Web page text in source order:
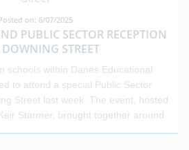
community come together.
our schools, we have seen inspiring
excellent outcomes that reflect the
next steps in education, training or
forward to seeing all that they go on
to achieve.
on: 6/07/2025
PUBLIC SECTOR RECEPTION
STREET
schools within Danes Educational
to attend a special Public Sector
Street last week. The event, hosted
Starmer, brought together around